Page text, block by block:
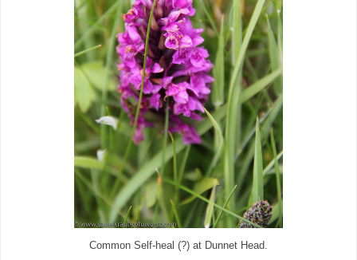
Common Self-heal (?) at Dunnet Head.